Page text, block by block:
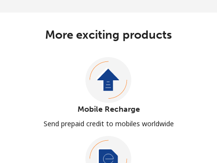
More exciting products
Mobile Recharge
Send prepaid credit to mobiles worldwide